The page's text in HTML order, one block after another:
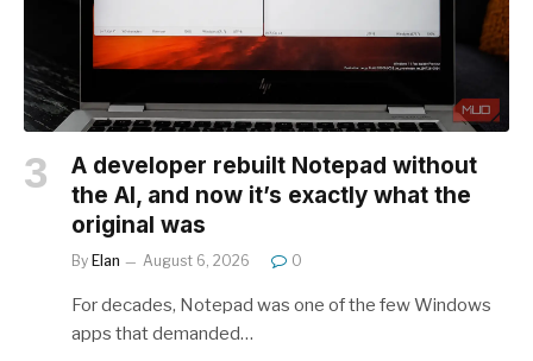
A developer rebuilt Notepad without
the AI, and now it’s exactly what the
original was
By Elan August 6, 2026 0
For decades, Notepad was one of the few Windows
apps that demanded…